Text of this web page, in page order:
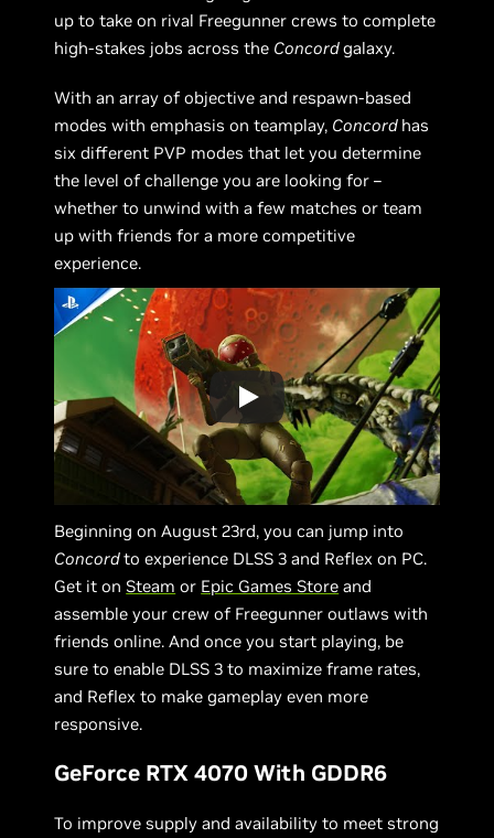
up to take on rival Freegunner crews to complete
high-stakes jobs across the Concordgalaxy.
With an array of objective and respawn-based
modes with emphasis on teamplay, Concord has
six different PVP modes that let you determine
the level of challenge you are looking for –
whether to unwind with a few matches or team
up with friends for a more competitive
experience.
Beginning on August 23rd, you can jump into
Concordto experience DLSS 3 and Reflex on PC.
Get it on Steam or Epic Games Store and
assemble your crew of Freegunner outlaws with
friends online. And once you start playing, be
sure to enable DLSS 3 to maximize frame rates,
and Reflex to make gameplay even more
responsive.
GeForce RTX 4070 With GDDR6
To improve supply and availability to meet strong